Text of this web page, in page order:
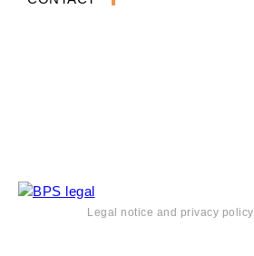
Legal notice and privacy policy